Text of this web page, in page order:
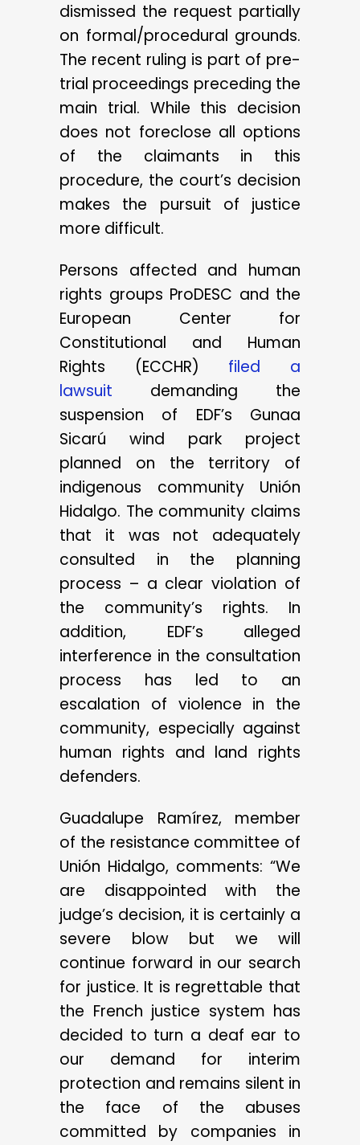
dismissed the request partially
on formal/procedural grounds.
The recent ruling is part of pre-
trial proceedings preceding the
main trial. While this decision
does not foreclose all options
of the claimants in this
procedure, the court’s decision
makes the pursuit of justice
more difficult.
Persons affected and human
rights groups ProDESC and the
European Center for
Constitutional and Human
Rights (ECCHR) filed a
lawsuit demanding the
suspension of EDF’s Gunaa
Sicarú wind park project
planned on the territory of
indigenous community Unión
Hidalgo. The community claims
that it was not adequately
consulted in the planning
process – a clear violation of
the community’s rights. In
addition, EDF’s alleged
interference in the consultation
process has led to an
escalation of violence in the
community, especially against
human rights and land rights
defenders.
Guadalupe Ramírez, member
of the resistance committee of
Unión Hidalgo, comments: “We
are disappointed with the
judge’s decision, it is certainly a
severe blow but we will
continue forward in our search
for justice. It is regrettable that
the French justice system has
decided to turn a deaf ear to
our demand for interim
protection and remains silent in
the face of the abuses
committed by companies in